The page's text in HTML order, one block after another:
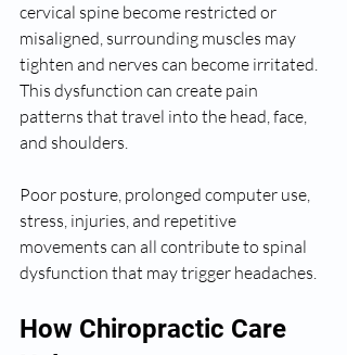
cervical spine become restricted or
misaligned, surrounding muscles may
tighten and nerves can become irritated.
This dysfunction can create pain
patterns that travel into the head, face,
and shoulders.
Poor posture, prolonged computer use,
stress, injuries, and repetitive
movements can all contribute to spinal
dysfunction that may trigger headaches.
How Chiropractic Care